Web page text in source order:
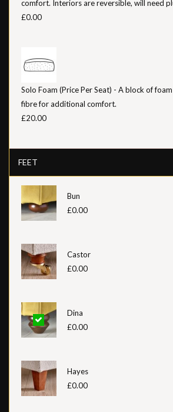
comfort. Interiors are reversible, will need
£0.00
Solo Foam (Price Per Seat) - A block of
fibre for additional comfort.
£20.00
FEET
Bun
£0.00
Castor
£0.00
Dina
£0.00
Hayes
£0.00